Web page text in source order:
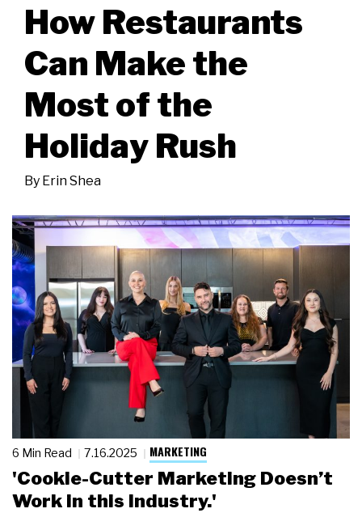
How Restaurants
Can Make the
Most of the
Holiday Rush
By Erin Shea
6 Min Read 7.16.2025 MARKETING
'Cookie-Cutter Marketing Doesn’t
Work in this Industry.'